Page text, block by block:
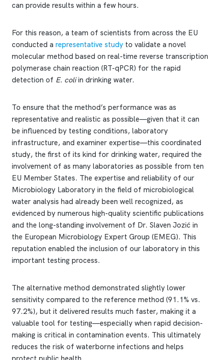
can provide results within a few hours.
For this reason, a team of scientists from across the EU
conducted a representative study to validate a novel
molecular method based on real-time reverse transcription
polymerase chain reaction (RT-qPCR) for the rapid
detection of E. coliin drinking water.
To ensure that the method’s performance was as
representative and realistic as possible—given that it can
be influenced by testing conditions, laboratory
infrastructure, and examiner expertise—this coordinated
study, the first of its kind for drinking water, required the
involvement of as many laboratories as possible from ten
EU Member States. The expertise and reliability of our
Microbiology Laboratory in the field of microbiological
water analysis had already been well recognized, as
evidenced by numerous high-quality scientific publications
and the long-standing involvement of Dr. Slaven Jozić in
the European Microbiology Expert Group (EMEG). This
reputation enabled the inclusion of our laboratory in this
important testing process.
The alternative method demonstrated slightly lower
sensitivity compared to the reference method (91.1% vs.
97.2%), but it delivered results much faster, making it a
valuable tool for testing—especially when rapid decision-
making is critical in contamination events. This ultimately
reduces the risk of waterborne infections and helps